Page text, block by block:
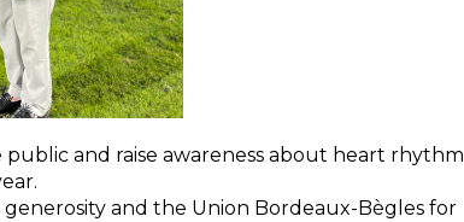
public and raise awareness about heart rhythm
and the Union Bordeaux-Bègles for